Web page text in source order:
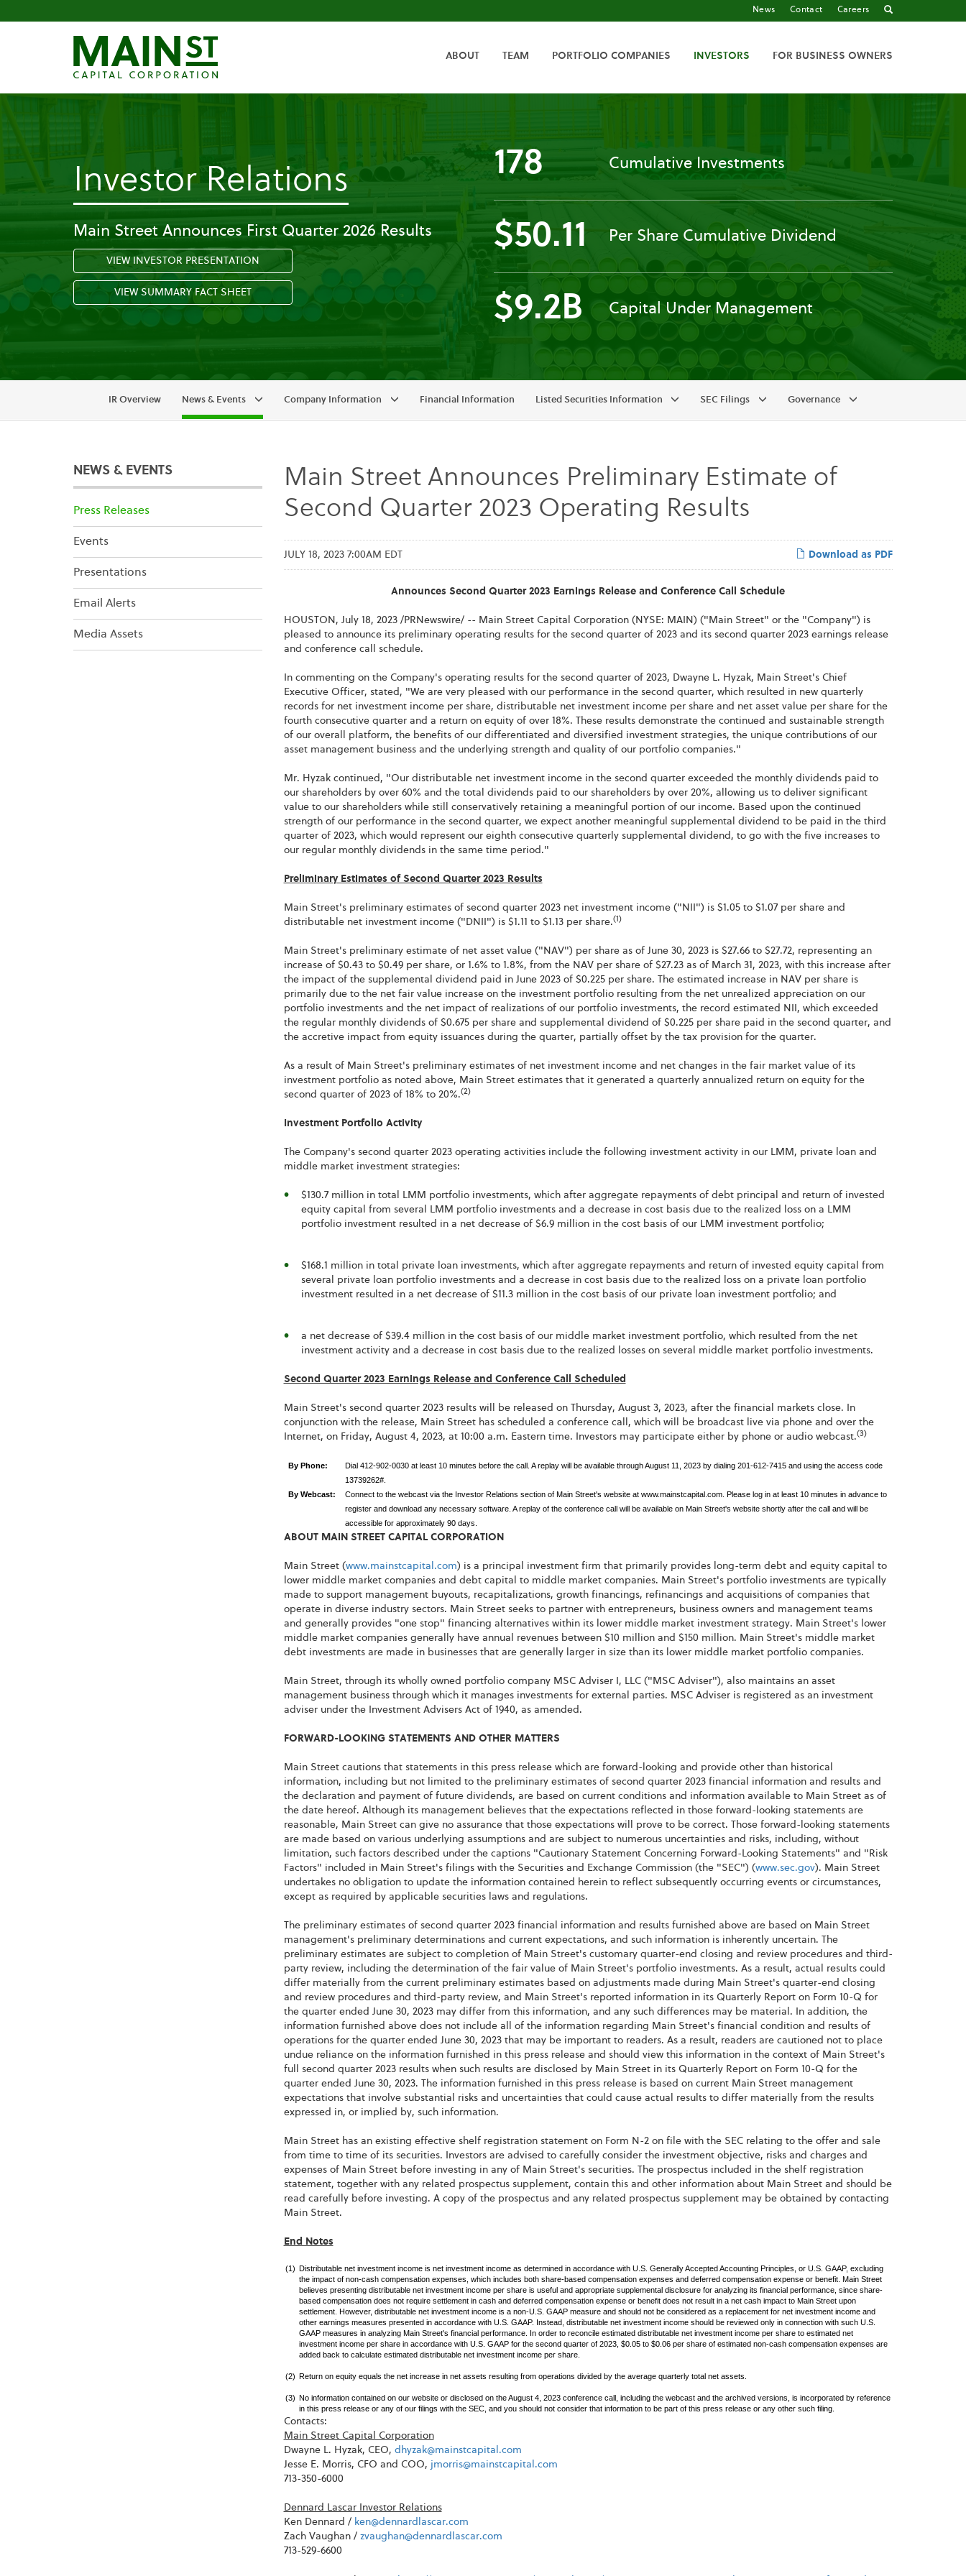
News Contact Careers
HOME
ABOUT TEAM PORTFOLIO COMPANIES INVESTORS FOR BUSINESS OWNERS
Investor Relations-
Press
Releases
Main Street Announces First Quarter 2026 Results
VIEW INVESTOR PRESENTATION
VIEW SUMMARY FACT SHEET
178 Cumulative Investments
$50.11 Per Share Cumulative Dividend
$9.2B Capital Under Management
IR Overview News & Events Company Information Financial Information Listed Securities Information SEC Filings Governance
NEWS & EVENTS
Press Releases
Events
Presentations
Email Alerts
Media Assets
Main Street Announces Preliminary Estimate of
Second Quarter 2023 Operating Results
Download as PDF
JULY 18, 2023 7:00AM EDT
Announces Second Quarter 2023 Earnings Release and Conference Call Schedule
HOUSTON , July 18, 2023/PRNewswire/ -- Main Street Capital Corporation (NYSE: MAIN) ("Main Street" or the "Company") is
pleased to announce its preliminary operating results for the second quarter of 2023 and its second quarter 2023 earnings release
and conference call schedule.
In commenting on the Company's operating results for the second quarter of 2023, Dwayne L. Hyzak, Main Street's Chief
Executive Officer, stated, "We are very pleased with our performance in the second quarter, which resulted in new quarterly
records for net investment income per share, distributable net investment income per share and net asset value per share for the
fourth consecutive quarter and a return on equity of over 18%. These results demonstrate the continued and sustainable strength
of our overall platform, the benefits of our differentiated and diversified investment strategies, the unique contributions of our
asset management business and the underlying strength and quality of our portfolio companies."
Mr. Hyzak continued, "Our distributable net investment income in the second quarter exceeded the monthly dividends paid to
our shareholders by over 60% and the total dividends paid to our shareholders by over 20%, allowing us to deliver significant
value to our shareholders while still conservatively retaining a meaningful portion of our income. Based upon the continued
strength of our performance in the second quarter, we expect another meaningful supplemental dividend to be paid in the third
quarter of 2023, which would represent our eighth consecutive quarterly supplemental dividend, to go with the five increases to
our regular monthly dividends in the same time period."
Preliminary Estimates of Second Quarter 2023 Results
Main Street's preliminary estimates of second quarter 2023 net investment income ("NII") is $1.05 to $1.07 per share and
distributable net investment income ("DNII") is $1.11 to $1.13 per share.(1)
Main Street's preliminary estimate of net asset value ("NAV") per share as of June 30, 2023 is $27.66 to $27.72, representing an
increase of $0.43 to $0.49 per share, or 1.6% to 1.8%, from the NAV per share of $27.23 as of March 31, 2023, with this increase after
the impact of the supplemental dividend paid in June 2023 of $0.225 per share. The estimated increase in NAV per share is
primarily due to the net fair value increase on the investment portfolio resulting from the net unrealized appreciation on our
portfolio investments and the net impact of realizations of our portfolio investments, the record estimated NII, which exceeded
the regular monthly dividends of $0.675 per share and supplemental dividend of $0.225 per share paid in the second quarter, and
the accretive impact from equity issuances during the quarter, partially offset by the tax provision for the quarter.
As a result of Main Street's preliminary estimates of net investment income and net changes in the fair market value of its
investment portfolio as noted above, Main Street estimates that it generated a quarterly annualized return on equity for the
second quarter of 2023 of 18% to 20%.(2)
Investment Portfolio Activity
The Company's second quarter 2023 operating activities include the following investment activity in our LMM, private loan and
middle market investment strategies:
$130.7 million in total LMM portfolio investments, which after aggregate repayments of debt principal and return of invested
equity capital from several LMM portfolio investments and a decrease in cost basis due to the realized loss on a LMM
portfolio investment resulted in a net decrease of $6.9 million in the cost basis of our LMM investment portfolio;
$168.1 million in total private loan investments, which after aggregate repayments and return of invested equity capital from
several private loan portfolio investments and a decrease in cost basis due to the realized loss on a private loan portfolio
investment resulted in a net decrease of $11.3 million in the cost basis of our private loan investment portfolio; and
a net decrease of $39.4 million in the cost basis of our middle market investment portfolio, which resulted from the net
investment activity and a decrease in cost basis due to the realized losses on several middle market portfolio investments.
Second Quarter 2023 Earnings Release and Conference Call Scheduled
Main Street's second quarter 2023 results will be released on Thursday, August 3, 2023, after the financial markets close. In
conjunction with the release, Main Street has scheduled a conference call, which will be broadcast live via phone and over the
Internet, on Friday, August 4, 2023, at 10:00 a.m. Eastern time. Investors may participate either by phone or audio webcast.(3)
By Phone:
Dial 412-902-0030 at least 10 minutes before the call. A replay will be available through August 11, 2023 by dialing 201-612-7415 and using the access code
13739262#.
By Webcast:
Connect to the webcast via the Investor Relations section of Main Street's website at www.mainstcapital.com. Please log in at least 10 minutes in advance to
register and download any necessary software. A replay of the conference call will be available on Main Street's website shortly after the call and will be
accessible for approximately 90 days.
ABOUT MAIN STREET CAPITAL CORPORATION
Main Street (www.mainstcapital.com) is a principal investment firm that primarily provides long-term debt and equity capital to
lower middle market companies and debt capital to middle market companies. Main Street's portfolio investments are typically
made to support management buyouts, recapitalizations, growth financings, refinancings and acquisitions of companies that
operate in diverse industry sectors. Main Street seeks to partner with entrepreneurs, business owners and management teams
and generally provides "one stop" financing alternatives within its lower middle market investment strategy. Main Street's lower
middle market companies generally have annual revenues between $10 million and $150 million. Main Street's middle market
debt investments are made in businesses that are generally larger in size than its lower middle market portfolio companies.
Main Street, through its wholly owned portfolio company MSC Adviser I, LLC ("MSC Adviser"), also maintains an asset
management business through which it manages investments for external parties. MSC Adviser is registered as an investment
adviser under the Investment Advisers Act of 1940, as amended.
FORWARD-LOOKING STATEMENTS AND OTHER MATTERS
Main Street cautions that statements in this press release which are forward-looking and provide other than historical
information, including but not limited to the preliminary estimates of second quarter 2023 financial information and results and
the declaration and payment of future dividends, are based on current conditions and information available to Main Street as of
the date hereof. Although its management believes that the expectations reflected in those forward-looking statements are
reasonable, Main Street can give no assurance that those expectations will prove to be correct. Those forward-looking statements
are made based on various underlying assumptions and are subject to numerous uncertainties and risks, including, without
limitation, such factors described under the captions "Cautionary Statement Concerning Forward-Looking Statements" and "Risk
Factors" included in Main Street's filings with the Securities and Exchange Commission (the "SEC") (www.sec.gov). Main Street
undertakes no obligation to update the information contained herein to reflect subsequently occurring events or circumstances,
except as required by applicable securities laws and regulations.
The preliminary estimates of second quarter 2023 financial information and results furnished above are based on Main Street
management's preliminary determinations and current expectations, and such information is inherently uncertain. The
preliminary estimates are subject to completion of Main Street's customary quarter-end closing and review procedures and third-
party review, including the determination of the fair value of Main Street's portfolio investments. As a result, actual results could
differ materially from the current preliminary estimates based on adjustments made during Main Street's quarter-end closing
and review procedures and third-party review, and Main Street's reported information in its Quarterly Report on Form 10-Q for
the quarter ended June 30, 2023 may differ from this information, and any such differences may be material. In addition, the
information furnished above does not include all of the information regarding Main Street's financial condition and results of
operations for the quarter ended June 30, 2023 that may be important to readers. As a result, readers are cautioned not to place
undue reliance on the information furnished in this press release and should view this information in the context of Main Street's
full second quarter 2023 results when such results are disclosed by Main Street in its Quarterly Report on Form 10-Q for the
quarter ended June 30, 2023. The information furnished in this press release is based on current Main Street management
expectations that involve substantial risks and uncertainties that could cause actual results to differ materially from the results
expressed in, or implied by, such information.
Main Street has an existing effective shelf registration statement on Form N-2 on file with the SEC relating to the offer and sale
from time to time of its securities. Investors are advised to carefully consider the investment objective, risks and charges and
expenses of Main Street before investing in any of Main Street's securities. The prospectus included in the shelf registration
statement, together with any related prospectus supplement, contain this and other information about Main Street and should be
read carefully before investing. A copy of the prospectus and any related prospectus supplement may be obtained by contacting
Main Street.
End Notes
(1) Distributable net investment income is net investment income as determined in accordance with U.S. Generally Accepted Accounting Principles, or U.S. GAAP, excluding
the impact of non-cash compensation expenses, which includes both share-based compensation expenses and deferred compensation expense or benefit. Main Street
believes presenting distributable net investment income per share is useful and appropriate supplemental disclosure for analyzing its financial performance, since share-
based compensation does not require settlement in cash and deferred compensation expense or benefit does not result in a net cash impact to Main Street upon
settlement. However, distributable net investment income is a non-U.S. GAAP measure and should not be considered as a replacement for net investment income and
other earnings measures presented in accordance with U.S. GAAP. Instead, distributable net investment income should be reviewed only in connection with such U.S.
GAAP measures in analyzing Main Street's financial performance. In order to reconcile estimated distributable net investment income per share to estimated net
investment income per share in accordance with U.S. GAAP for the second quarter of 2023, $0.05 to $0.06 per share of estimated non-cash compensation expenses are
added back to calculate estimated distributable net investment income per share.
(2) Return on equity equals the net increase in net assets resulting from operations divided by the average quarterly total net assets.
(3) No information contained on our website or disclosed on the August 4, 2023 conference call, including the webcast and the archived versions, is incorporated by reference
in this press release or any of our filings with the SEC, and you should not consider that information to be part of this press release or any other such filing.
Contacts:
Main Street Capital Corporation
Dwayne L. Hyzak, CEO, dhyzak@mainstcapital.com
Jesse E. Morris, CFO and COO, jmorris@mainstcapital.com
713-350-6000
Dennard Lascar Investor Relations
Ken Dennard / ken@dennardlascar.com
Zach Vaughan / zvaughan@dennardlascar.com
713-529-6600